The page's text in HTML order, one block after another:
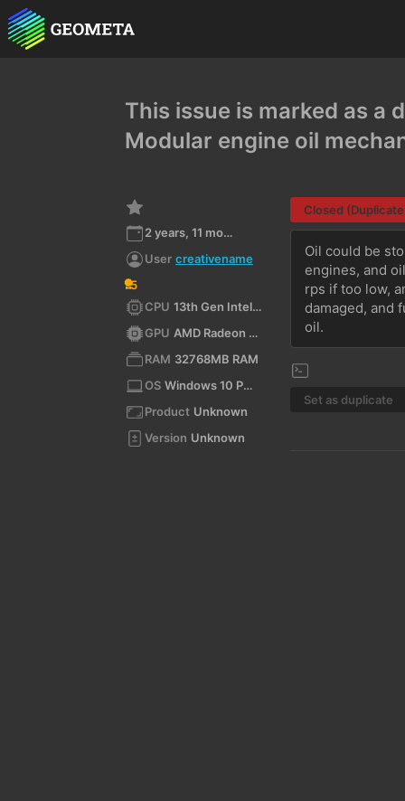
This issue is marked as a
Modular engine oil
2 years, 11 months ago
User creativename
5
CPU
13th Gen Intel(R) Core(TM) i5-13600KF (x64)
GPU
AMD Radeon RX 9060 XT
RAM 32768MB RAM
OS
Windows 10 Pro 10.0 64bit
Product Unknown
Version Unknown
Closed
Oil could be
engines, and
rps if too low,
damaged, and
oil.
Set as duplicate